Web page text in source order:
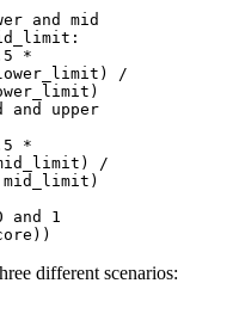
and mid
*
/
and upper
*
/
and 1
different scenarios: